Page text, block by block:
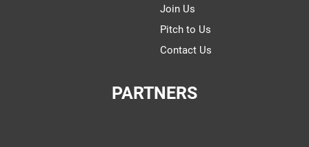
Join Us
Pitch to Us
Contact Us
PARTNERS